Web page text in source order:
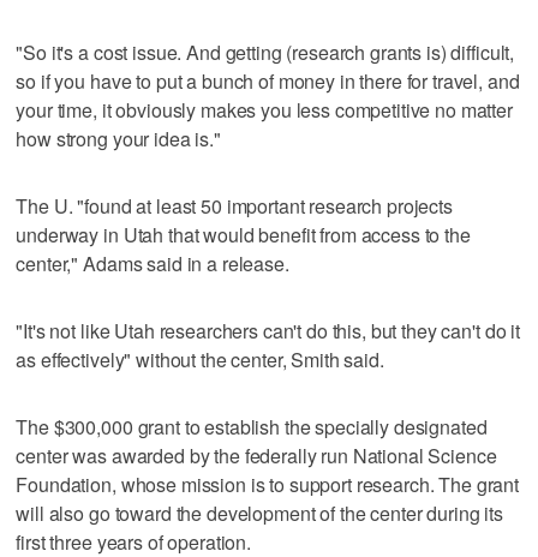
"So it's a cost issue. And getting (research grants is) difficult,
so if you have to put a bunch of money in there for travel, and
your time, it obviously makes you less competitive no matter
how strong your idea is."
The U. "found at least 50 important research projects
underway in Utah that would benefit from access to the
center," Adams said in a release.
"It's not like Utah researchers can't do this, but they can't do it
as effectively" without the center, Smith said.
The $300,000 grant to establish the specially designated
center was awarded by the federally run National Science
Foundation, whose mission is to support research. The grant
will also go toward the development of the center during its
first three years of operation.